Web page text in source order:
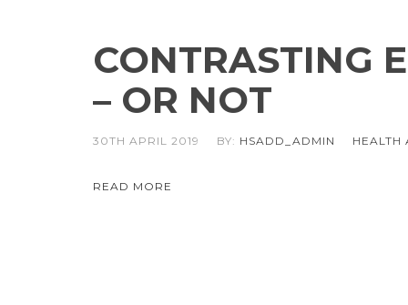
CONTRASTING
– OR NOT
30TH APRIL 2019 BY: HSADD_ADMIN HEALTH
READ MORE